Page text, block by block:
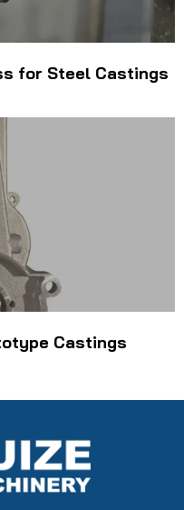
for Steel Castings
Castings